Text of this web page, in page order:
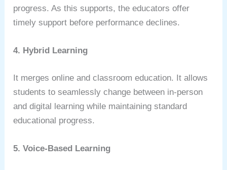
progress. As this supports, the educators offer
timely support before performance declines.
4. Hybrid Learning
It merges online and classroom education. It allows
students to seamlessly change between in-person
and digital learning while maintaining standard
educational progress.
5. Voice-Based Learning